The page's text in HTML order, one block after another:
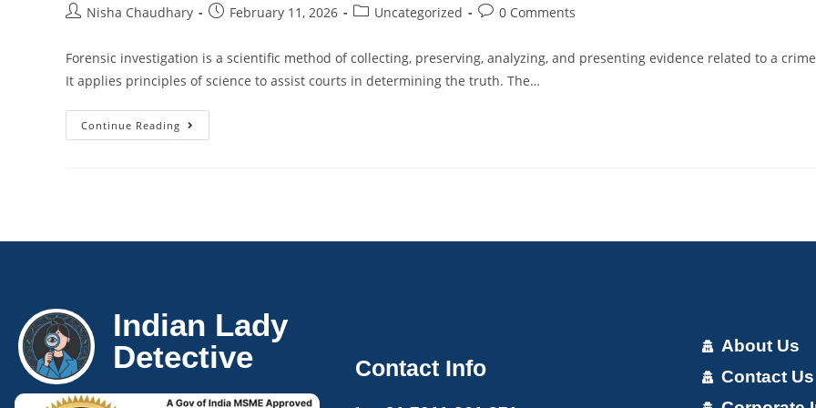
Nisha Chaudhary February 11, 2026 Uncategorized 0 Comments
Forensic investigation is a scientific method of collecting, preserving, analyzing, and presenting evidence related to a
It applies principles of science to assist courts in determining the truth. The…
Continue Reading
Indian Lady
Detective
Contact Info
About Us
Contact Us